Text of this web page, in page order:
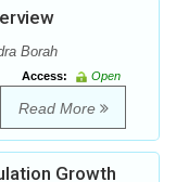
Borah
Access:
Open
Read More
Growth